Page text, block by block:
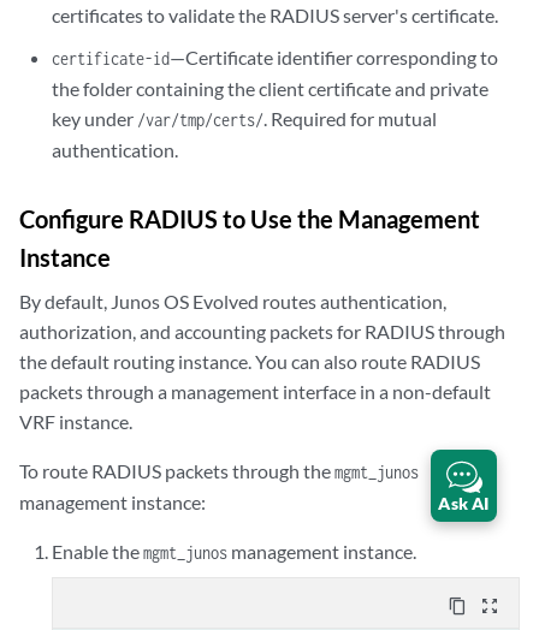
            trusted-ca-group grp1;
            certificate-id ca1;
            }
            }
            secret "$9$ABC123"; ## SECRET-DATA
            }
            }
certificates to validate the RADIUS server's certificate.
certificate-id—Certificate identifier corresponding to
the folder containing the client certificate and private
key under /var/tmp/certs/. Required for mutual
authentication.
Configure RADIUS to Use the Management
Instance
By default, Junos OS Evolved routes authentication,
authorization, and accounting packets for RADIUS through
the default routing instance. You can also route RADIUS
packets through a management interface in a non-default
VRF instance.
To route RADIUS packets through themgmt_junos
management instance:
Enable themgmt_junos management instance.
content_copy zoom_out_map
Ask AI